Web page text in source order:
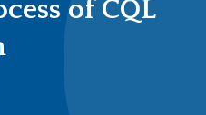
of CQL